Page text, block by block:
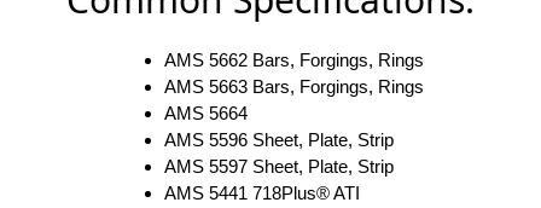
AMS 5662 Bars, Forgings, Rings
AMS 5663 Bars, Forgings, Rings
AMS 5664
AMS 5596 Sheet, Plate, Strip
AMS 5597 Sheet, Plate, Strip
AMS 5441 718Plus® ATI